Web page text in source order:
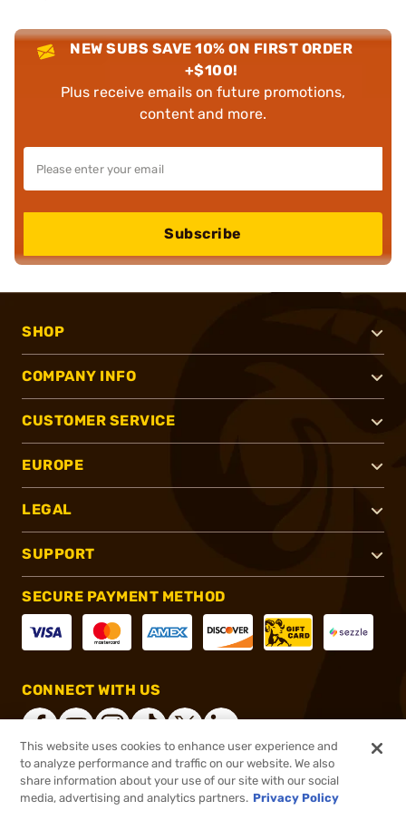
NEW SUBS SAVE 10% ON FIRST ORDER
+$100!
Plus receive emails on future promotions,
content and more.
Subscribe
SHOP
COMPANY INFO
CUSTOMER SERVICE
EUROPE
LEGAL
SUPPORT
SECURE PAYMENT METHOD
CONNECT WITH US
®2026, Brownells, Inc. All rights reserved.
This website uses cookies to enhance user experience and
to analyze performance and traffic on our website. We also
share information about your use of our site with our social
media, advertising and analytics partners. Privacy Policy